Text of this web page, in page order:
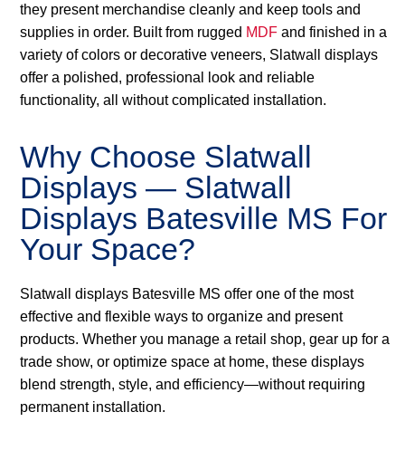
they present merchandise cleanly and keep tools and
supplies in order. Built from rugged MDF and finished in a
variety of colors or decorative veneers, Slatwall displays
offer a polished, professional look and reliable
functionality, all without complicated installation.
Why Choose Slatwall
Displays — Slatwall
Displays Batesville MS For
Your Space?
Slatwall displays Batesville MS offer one of the most
effective and flexible ways to organize and present
products. Whether you manage a retail shop, gear up for a
trade show, or optimize space at home, these displays
blend strength, style, and efficiency—without requiring
permanent installation.